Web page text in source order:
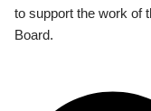
to support the work of
Board.